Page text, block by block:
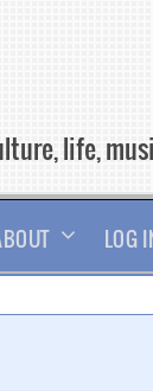
life,
LOG